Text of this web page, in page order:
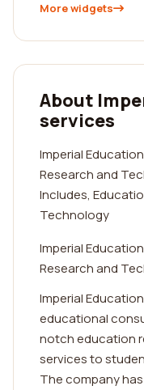
More widgets
About
services
Imperial
Research and
Includes,
Technology
Imperial
Research and
Imperial
educational
notch education
services to
The company